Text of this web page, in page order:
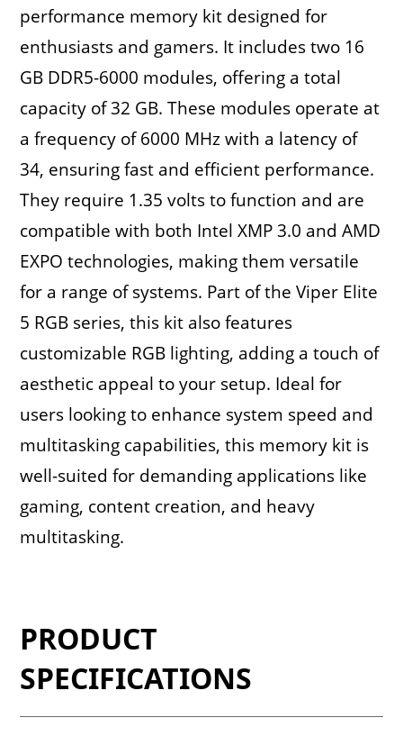
performance memory kit designed for
enthusiasts and gamers. It includes two 16
GB DDR5-6000 modules, offering a total
capacity of 32 GB. These modules operate at
a frequency of 6000 MHz with a latency of
34, ensuring fast and efficient performance.
They require 1.35 volts to function and are
compatible with both Intel XMP 3.0 and AMD
EXPO technologies, making them versatile
for a range of systems. Part of the Viper Elite
5 RGB series, this kit also features
customizable RGB lighting, adding a touch of
aesthetic appeal to your setup. Ideal for
users looking to enhance system speed and
multitasking capabilities, this memory kit is
well-suited for demanding applications like
gaming, content creation, and heavy
multitasking.
PRODUCT
SPECIFICATIONS